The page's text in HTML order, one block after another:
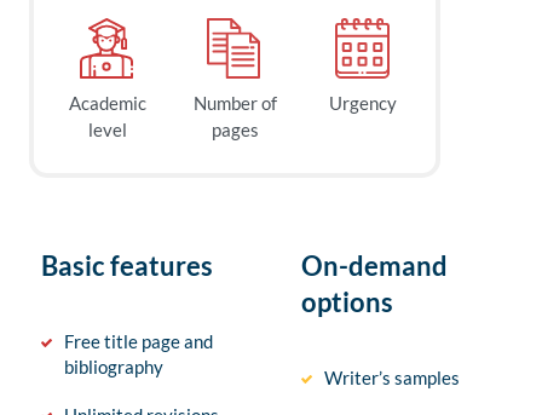
Academic
level
Number of
pages
Urgency
Basic features
Free title page and
bibliography
On-demand
options
Writer’s samples